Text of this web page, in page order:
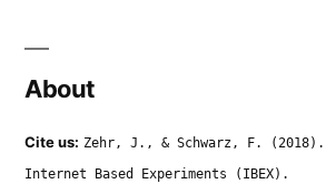
About
Cite us: Zehr, J., & Schwarz, F.
Internet Based Experiments (IBEX).